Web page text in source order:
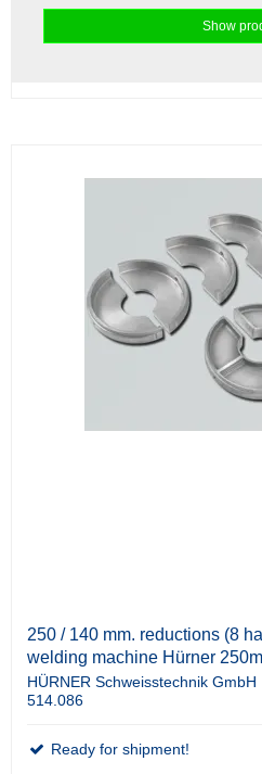
Show
250 / 140 mm. reductions (8
welding machine Hürner
HÜRNER Schweisstechnik GmbH
514.086
Ready for shipment!